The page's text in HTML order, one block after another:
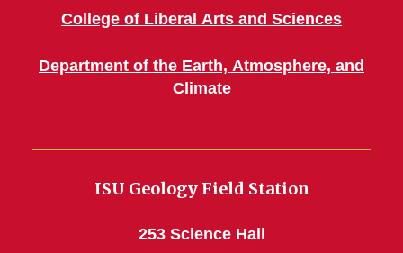
College of Liberal Arts and Sciences
Department of the Earth, Atmosphere, and
Climate
ISU Geology Field Station
253 Science Hall